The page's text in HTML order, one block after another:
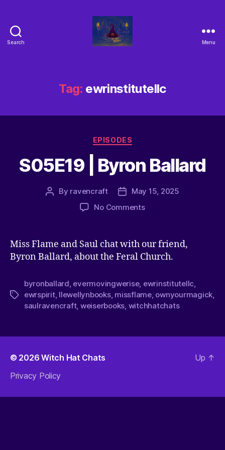
Search Menu
Tag: ewrinstitutellc
EPISODES
S05E19 | Byron Ballard
By ravencraft
May 15, 2025
No Comments
Miss Flame and Saul chat with our friend,
Byron Ballard, about the Feral Church.
byronballard evermovingwerise, ewrinstitutellc
ewrspirit, llewellynbooks, missflame, ownyourmagick
saulravencraft, weiserbooks witchhatchats
© 2026Witch Hat Chats
Privacy Policy
Up ↑